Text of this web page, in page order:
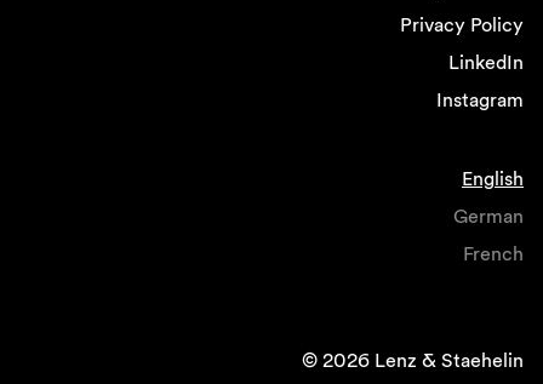
Privacy Policy
LinkedIn
Instagram
English
German
French
© 2026 Lenz & Staehelin